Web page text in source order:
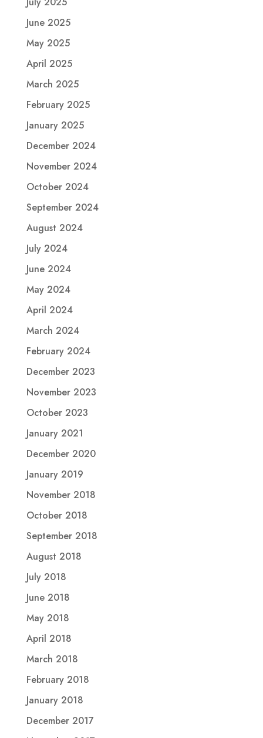
June 2025
May 2025
April 2025
March 2025
February 2025
January 2025
December 2024
November 2024
October 2024
September 2024
August 2024
July 2024
June 2024
May 2024
April 2024
March 2024
February 2024
December 2023
November 2023
October 2023
January 2021
December 2020
January 2019
November 2018
October 2018
September 2018
August 2018
July 2018
June 2018
May 2018
April 2018
March 2018
February 2018
January 2018
December 2017